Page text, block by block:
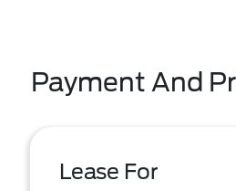
Payment And
Lease For